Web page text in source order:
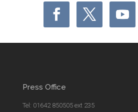
Press Office
Tel: 01642 850505 ext 235